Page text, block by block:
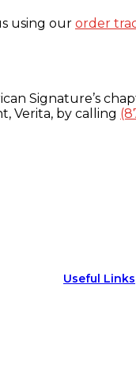
using our order
Signature’s
Verita, by calling
Useful Links